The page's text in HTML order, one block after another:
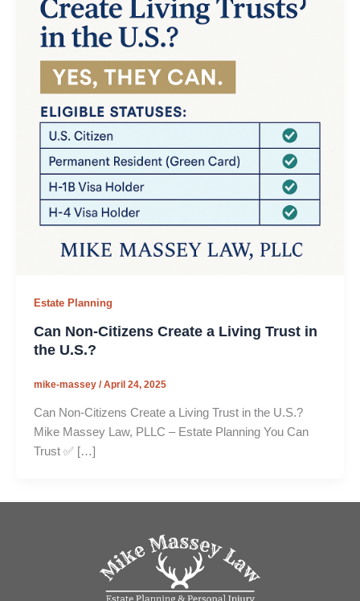
Estate Planning
Can Non-Citizens Create a Living Trust in
the U.S.?
mike-massey /April 24, 2025
Can Non-Citizens Create a Living Trust in the U.S.?
Mike Massey Law, PLLC – Estate Planning You Can
Trust ✅ […]